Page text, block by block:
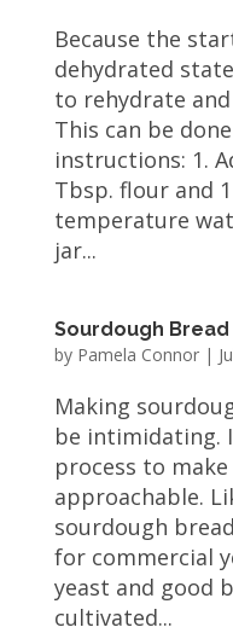
Because the
dehydrated
to rehydrate
This can be
instructions: 1.
Tbsp. flour and
temperature
jar...
Sourdough Bread
by Pamela Connor|
Making
be intimidating.
process to
approachable.
sourdough
for commercial
yeast and good
cultivated...